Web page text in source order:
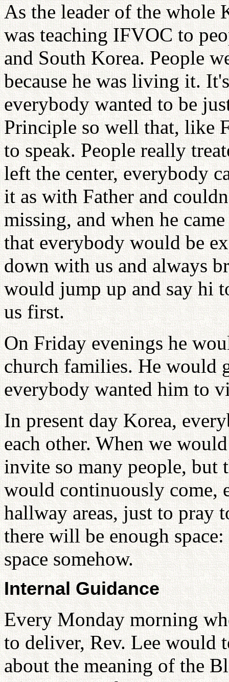
As the leader of the whole
was teaching IFVOC to
and South Korea. People
because he was living it.
everybody wanted to be
Principle so well that, like
to speak. People really
left the center, everybody
it as with Father and
missing, and when he
that everybody would be
down with us and always
would jump up and say hi
us first.
On Friday evenings he
church families. He would
everybody wanted him to
In present day Korea,
each other. When we
invite so many people, but
would continuously come,
hallway areas, just to pray
there will be enough
space somehow.
Internal Guidance
Every Monday morning
to deliver, Rev. Lee would
about the meaning of the